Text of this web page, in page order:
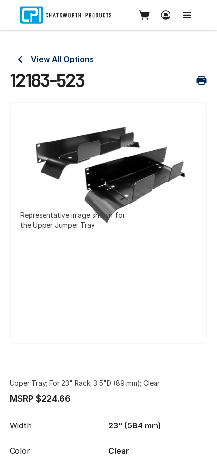
View All Options
12183-523
Representative image shown for
the Upper Jumper Tray
Upper Tray; For 23" Rack; 3.5"D (89 mm); Clear
MSRP $224.66
Width 23" (584 mm)
Color Clear